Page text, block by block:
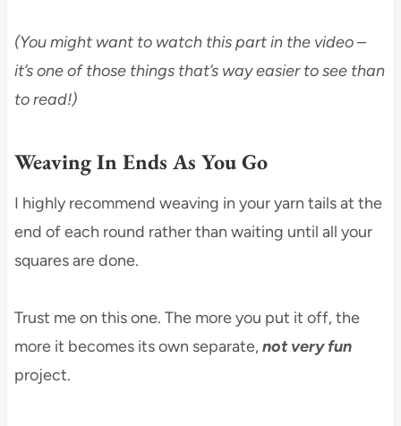
(You might want to watch this part in the video –
it’s one of those things that’s way easier to see than
to read!)
Weaving In Ends As You Go
I highly recommend weaving in your yarn tails at the
end of each round rather than waiting until all your
squares are done.
Trust me on this one. The more you put it off, the
more it becomes its own separate,not very fun
project.